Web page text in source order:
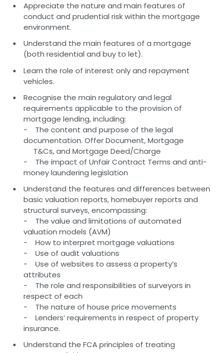
Appreciate the nature and main features of
conduct and prudential risk within the mortgage
environment.
Understand the main features of a mortgage
(both residential and buy to let).
Learn the role of interest only and repayment
vehicles.
Recognise the main regulatory and legal
requirements applicable to the provision of
mortgage lending, including:
- The content and purpose of the legal
documentation. Offer Document, Mortgage
T&Cs, and Mortgage Deed/Charge
- The impact of Unfair Contract Terms and anti-
money laundering legislation
Understand the features and differences between
basic valuation reports, homebuyer reports and
structural surveys, encompassing:
- The value and limitations of automated
valuation models (AVM)
- How to interpret mortgage valuations
- Use of audit valuations
- Use of websites to assess a property’s
attributes
- The role and responsibilities of surveyors in
respect of each
- The nature of house price movements
- Lenders’ requirements in respect of property
insurance.
Understand the FCA principles of treating